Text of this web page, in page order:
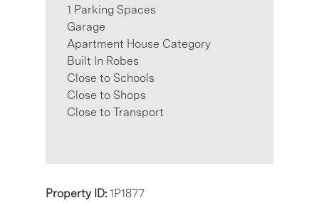
1 Parking Spaces
Garage
Apartment House Category
Built In Robes
Close to Schools
Close to Shops
Close to Transport
Property ID: 1P1877